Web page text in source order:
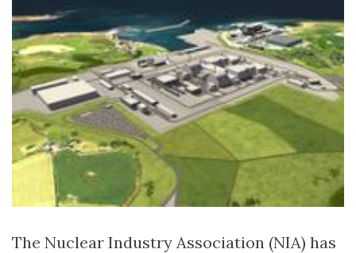
The Nuclear Industry Association (NIA) has